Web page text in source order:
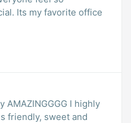
Its my favorite office
AMAZINGGGG I highly